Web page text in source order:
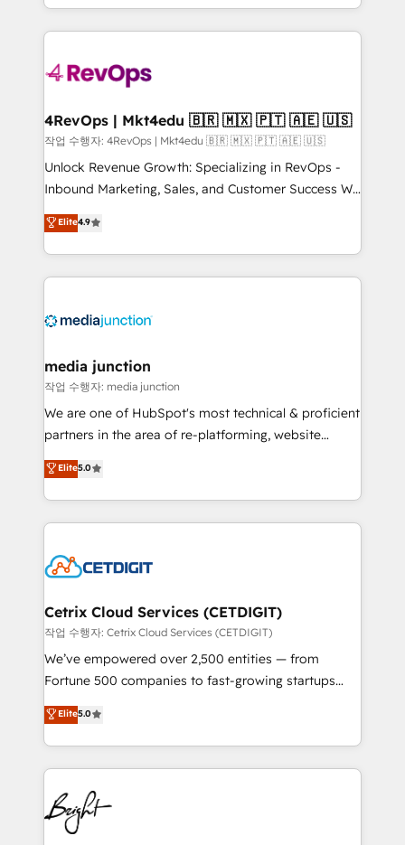
requirement). ✔️Helped over 25,000+ customers so
far with our HubSpot solutions. ✔️Bespoke apps &
on-demand bundle services. Connect with us today!
team to simplify the complex and build a better
experience for your team and customers.
4RevOps | Mkt4edu 🇧🇷 🇲🇽 🇵🇹 🇦🇪 🇺🇸
작업 수행자: 4RevOps | Mkt4edu 🇧🇷 🇲🇽 🇵🇹 🇦🇪 🇺🇸
Unlock Revenue Growth: Specializing in RevOps -
Inbound Marketing, Sales, and Customer Success We
specialize in driving revenue growth for companies
across industries through tailored marketing, sales,
and customer success strategies, utilizing RevOps
methodologies. As Latin America's largest HubSpot
offer unparalleled insights. Operating in five
Mexico, USA, and Portugal—we've executed over a
hundred successful operations. Our approach,
rooted in RevOps principles, integrates analysis,
training, planning, and qualification. Leveraging
inbound marketing tactics, we focus on
understanding, nurturing, and converting leads.
competitive market.
Elite4.9
media junction
작업 수행자: media junction
We are one of HubSpot's most technical & proficient
partners in the area of re-platforming, website
design & development. We specialize in multi-hub
implementations for mid-market & enterprise
companies. We are woman-owned, powered by
coffee, and we ❤️ dogs. We produce award-winning
Impact Award 🏆2022 Technical Expertise Impact
Award 🏆2020 Elite Solutions Partner 🏆2019
Integrations HubSpot Impact Award 🏆2019
Marketing Enablement HubSpot Impact Award 🏆
2018 Website Design HubSpot Impact Award 🏆2017
Growth-Driven Design Agency of the Year 🏆2016
Sales Enablement HubSpot Impact Award 🏆2015
HubSpot COS Performance Award 🏆2014 HubSpot
COS Design Award 🏆2013 HubSpot Marketplace
Elite5.0
Cetrix Cloud Services (CETDIGIT)
작업 수행자: Cetrix Cloud Services (CETDIGIT)
We’ve empowered over 2,500 entities — from
Fortune 500 companies to fast-growing startups
and nonprofits — to streamline operations, scale
revenue, and unlock the full potential of HubSpot.
With deep technical and industry expertise, we fuse
automation, integration, and AI innovation to deliver
lasting impact. We specialize in: • Turnkey and end-
to-end HubSpot implementations • Onboarding for
Sales, Service, Marketing & Content Hubs • AI voice
Elite5.0